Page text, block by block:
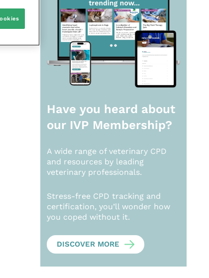
Have you heard about
our IVP Membership?
A wide range of veterinary CPD
and resources by leading
veterinary professionals.
Stress-free CPD tracking and
certification, you’ll wonder how
you coped without it.
DISCOVER MORE